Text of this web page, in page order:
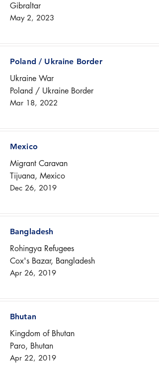
Gibraltar
May 2, 2023
Poland / Ukraine Border
Ukraine War
Poland / Ukraine Border
Mar 18, 2022
Mexico
Migrant Caravan
Tijuana, Mexico
Dec 26, 2019
Bangladesh
Rohingya Refugees
Cox's Bazar, Bangladesh
Apr 26, 2019
Bhutan
Kingdom of Bhutan
Paro, Bhutan
Apr 22, 2019